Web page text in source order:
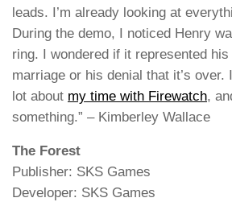
leads. I’m already looking at
During the demo, I noticed Henry
ring. I wondered if it represented
marriage or his denial that it’s over.
lot about my time with Firewatch,
something.” – Kimberley Wallace
The Forest
Publisher: SKS Games
Developer: SKS Games